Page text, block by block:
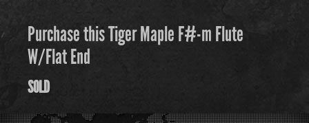
Purchase this Tiger Maple F#-m Flute
W/Flat End
SOLD